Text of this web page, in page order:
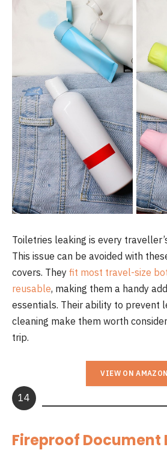
Toiletries leaking is every
This issue can be avoided with
covers. They fit most travel-size
reusable, making them a handy
essentials. Their ability to prevent
cleaning make them worth
trip.
VIEW ON AMAZON
14
Fireproof Document